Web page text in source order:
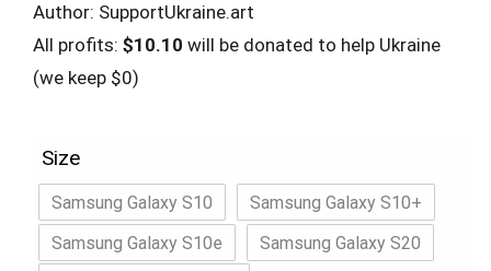
Author: SupportUkraine.art
All profits: $10.10 will be donated to help Ukraine
(we keep $0)
Size
Samsung Galaxy S10
Samsung Galaxy S10+
Samsung Galaxy S10e
Samsung Galaxy S20